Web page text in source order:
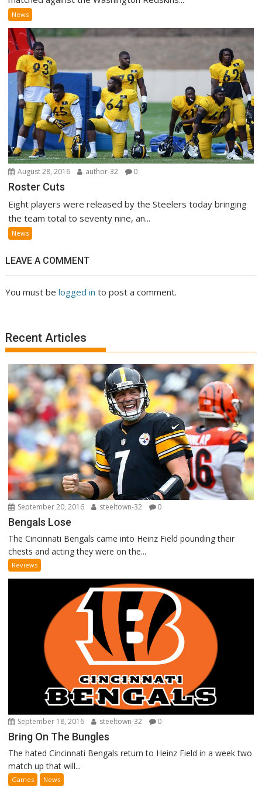
News
August 28, 2016 author-32 0
Roster Cuts
Eight players were released by the Steelers today bringing
the team total to seventy nine, an...
News
LEAVE A COMMENT
You must belogged in to post a comment.
Recent Articles
September 20, 2016 steeltown-32 0
Bengals Lose
The Cincinnati Bengals came into Heinz Field pounding their
chests and acting they were on the...
Reviews
September 18, 2016 steeltown-32 0
Bring On The Bungles
The hated Cincinnati Bengals return to Heinz Field in a week two
match up that will...
Games News